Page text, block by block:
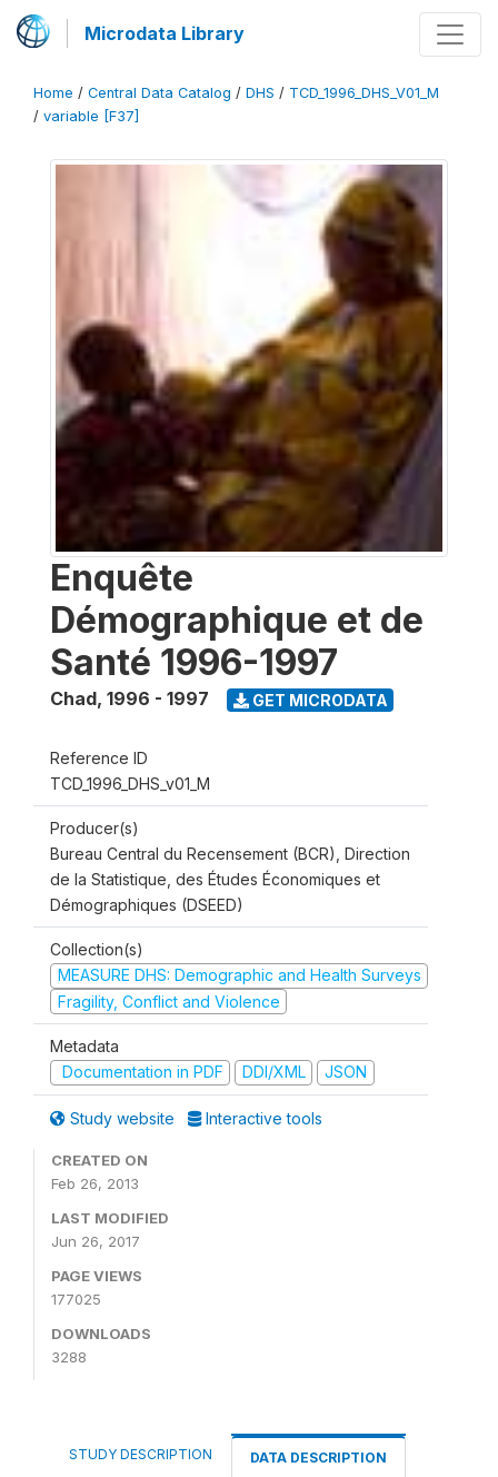
Microdata Library
Home / Central Data Catalog / DHS / TCD_1996_DHS_V01_M
/ variable [F37]
Enquête
Démographique et de
Santé 1996-1997
Chad, 1996 - 1997 GET MICRODATA
Reference ID
TCD_1996_DHS_v01_M
Producer(s)
Bureau Central du Recensement (BCR), Direction
de la Statistique, des Études Économiques et
Démographiques (DSEED)
Collection(s)
MEASURE DHS: Demographic and Health Surveys
Fragility, Conflict and Violence
Metadata
Documentation in PDF
DDI/XML JSON
Study website Interactive tools
CREATED ON
Feb 26, 2013
LAST MODIFIED
Jun 26, 2017
PAGE VIEWS
177025
DOWNLOADS
3288
STUDY DESCRIPTION DATA DESCRIPTION